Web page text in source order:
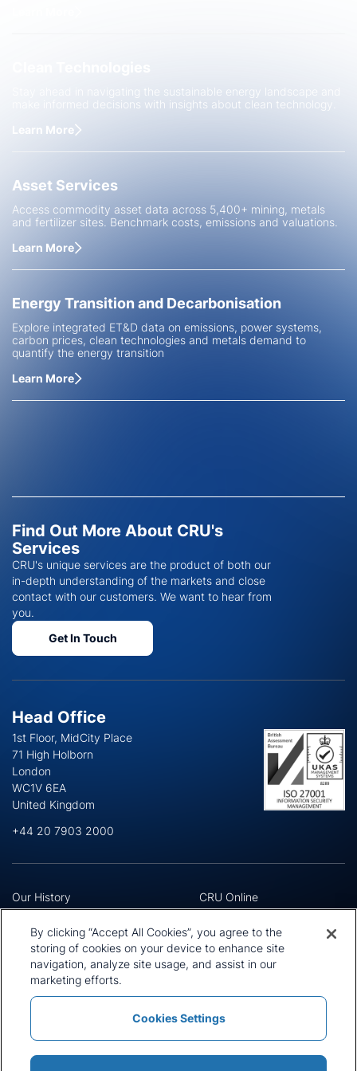
Stay ahead in navigating the sustainable energy landscape and
make informed decisions with insights about clean technology.
Learn More
Asset Services
Access commodity asset data across 5,400+ mining, metals
and fertilizer sites. Benchmark costs, emissions and valuations.
Learn More
Energy Transition and Decarbonisation
Explore integrated ET&D data on emissions, power systems,
carbon prices, clean technologies and metals demand to
quantify the energy transition
Learn More
Find Out More About CRU's
Services
CRU's unique services are the product of both our
in-depth understanding of the markets and close
contact with our customers. We want to hear from
you.
Get In Touch
Head Office
1st Floor, MidCity Place
71 High Holborn
London
WC1V 6EA
United Kingdom
+44 20 7903 2000
Our History
Leadership Team
Locations
Our Approach
Careers
CRU Online
Preference Centre
Privacy Policy
Terms and Conditions
Press and Media
Policies and Statements
Sitemap
Modern Slavery Statement
By clicking “Accept All Cookies”, you agree to the
storing of cookies on your device to enhance site
navigation, analyze site usage, and assist in our
marketing efforts.
Cookies Settings